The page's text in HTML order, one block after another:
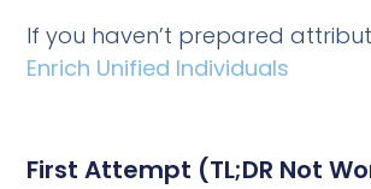
If you haven’t prepared
Enrich Unified Individuals
First Attempt (TL;DR Not